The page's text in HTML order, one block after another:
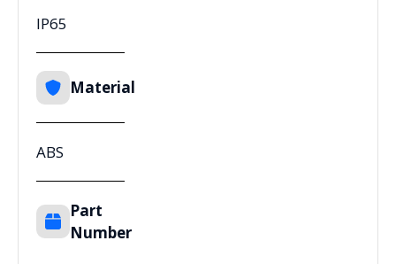
IP65
Material
ABS
Part
Number